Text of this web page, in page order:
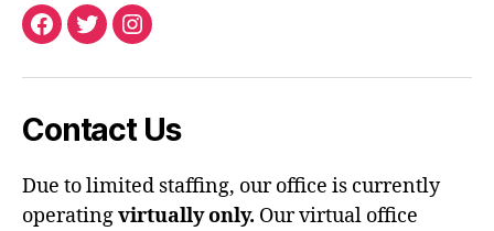
Facebook
TwitterInstagram
Contact Us
Due to limited staffing, our office is currently
operatingvirtually only. Our virtual office